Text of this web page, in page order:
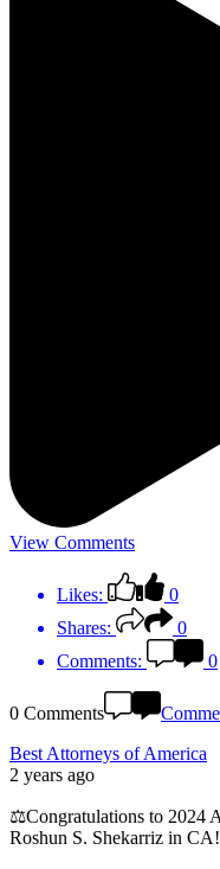
View Comments
Likes:
0
Shares:
0
Comments:
0
0 Comments
Best Attorneys of America
2 years ago
⚖️Congratulations to 2024
Roshun S. Shekarriz in CA!